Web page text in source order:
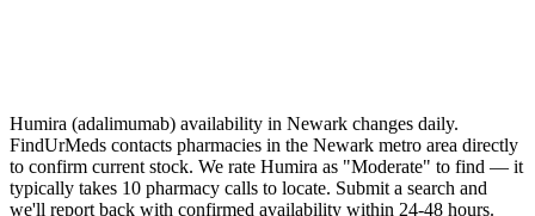
Humira (adalimumab) availability in Newark changes daily.
FindUrMeds contacts pharmacies in the Newark metro area directly
to confirm current stock. We rate Humira as "Moderate" to find — it
typically takes 10 pharmacy calls to locate. Submit a search and
we'll report back with confirmed availability within 24-48 hours.